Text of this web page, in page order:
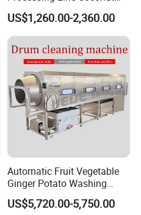
Cutter Husking Peeling
Cutting Shelling Machine
US$1,260.00-2,360.00
Automatic Fruit Vegetable
Ginger Potato Washing
Machine Vegetable Carrot
Drum Washer
US$5,720.00-5,750.00